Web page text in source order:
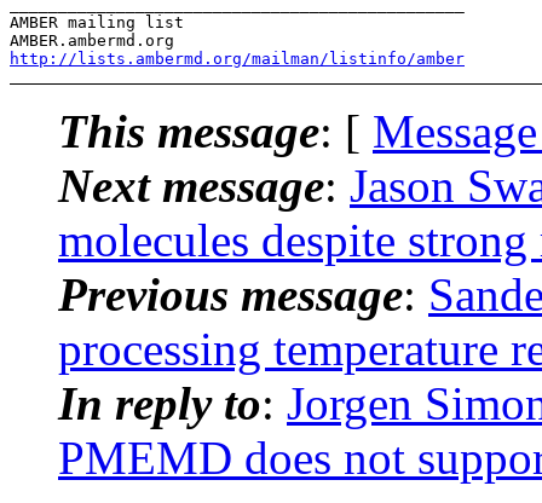
AMBER mailing list
http://lists.ambermd.org/mailman/listinfo/amber
This message: [
Next message: Jason
molecules despite
Previous message:
processing temperature
In reply to: Jorgen
PMEMD does not